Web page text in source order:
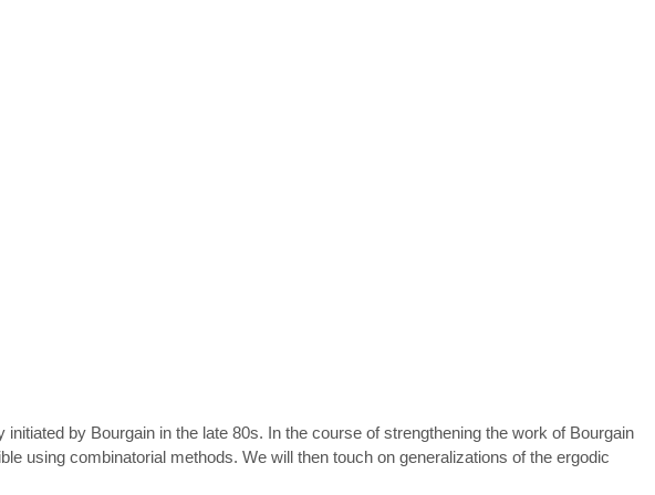
by Bourgain in the late 80s. In the course of strengthening the work of Bourgain
using combinatorial methods. We will then touch on generalizations of the ergodic